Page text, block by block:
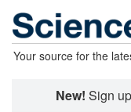
Your source for the
New! Sign